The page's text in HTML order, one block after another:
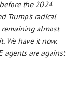
worries that Xi
in Taiwan. If he
Russia and the
call to Taipei to
the 2024
Trump's radical
almost
We have it now.
agents are against
policy
to put Trump,